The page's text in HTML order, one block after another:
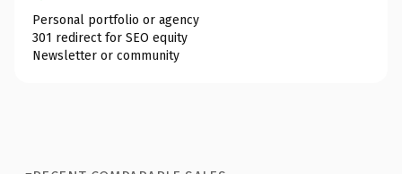
Personal portfolio or agency
301 redirect for SEO equity
Newsletter or community